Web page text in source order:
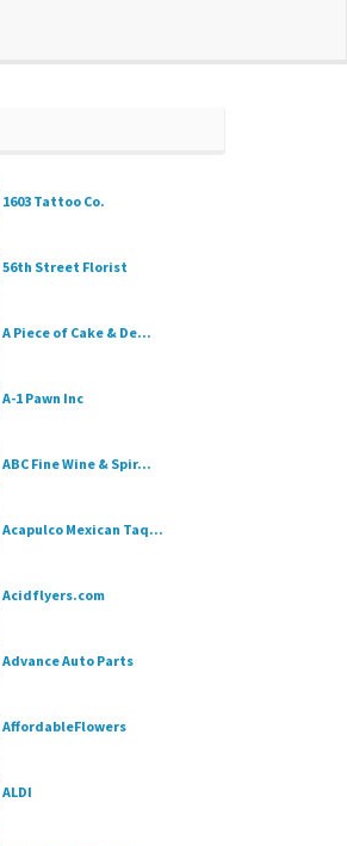
1603 Tattoo Co.
56th Street Florist
A Piece of Cake & De...
A-1 Pawn Inc
ABC Fine Wine & Spir...
Acapulco Mexican Taq...
Acidflyers.com
Advance Auto Parts
AffordableFlowers
ALDI